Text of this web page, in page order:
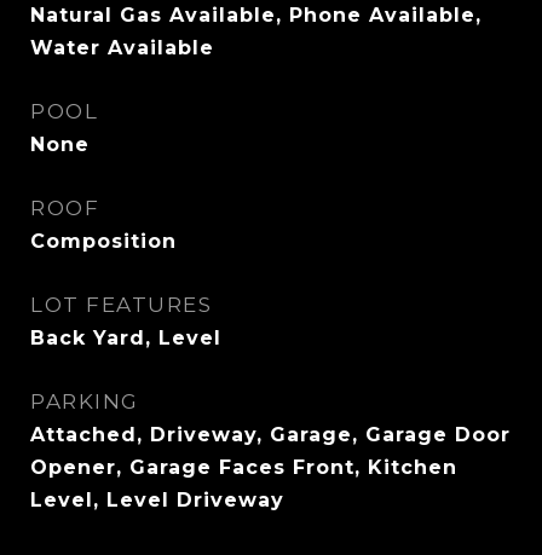
Natural Gas Available, Phone Available,
Water Available
POOL
None
ROOF
Composition
LOT FEATURES
Back Yard, Level
PARKING
Attached, Driveway, Garage, Garage Door
Opener, Garage Faces Front, Kitchen
Level, Level Driveway